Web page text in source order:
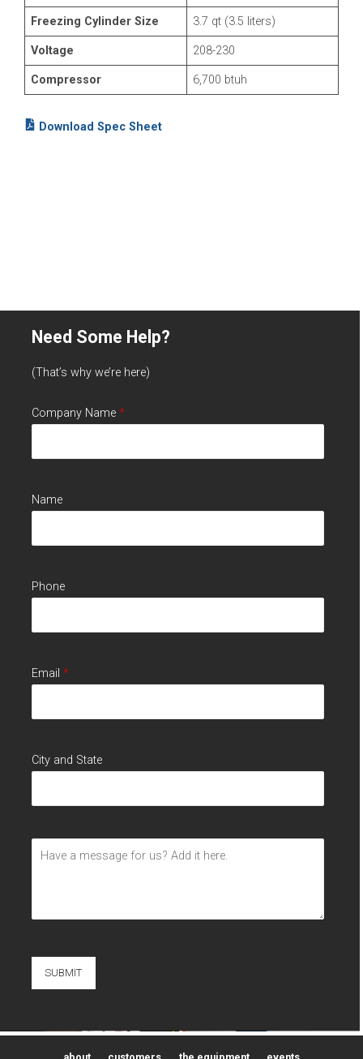
Freezing Cylinder Size 3.7 qt (3.5 liters)
Voltage 208-230
Compressor 6,700 btuh
Download Spec Sheet
Need Some Help?
(That’s why we’re here)
Company Name *
Name
Phone
Email *
City and State